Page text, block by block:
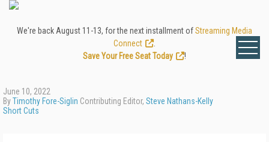
We're back August 11-13, for the next installment ofStreaming Media
Connect
Save Your Free Seat Today
!
June 10, 2022
ByTimothy Fore-Siglin Contributing Editor, Steve Nathans-Kelly
Short Cuts